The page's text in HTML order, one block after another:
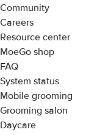
Community
Careers
Resource center
MoeGo shop
FAQ
System status
Mobile grooming
Grooming salon
Daycare